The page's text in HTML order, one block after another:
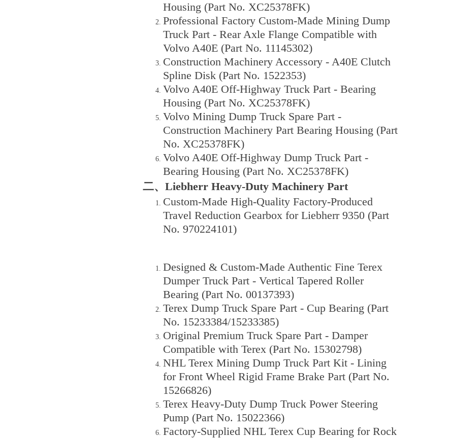
Housing (Part No. XC25378FK)
Professional Factory Custom-Made Mining Dump
Truck Part - Rear Axle Flange Compatible with
Volvo A40E (Part No. 11145302)
Construction Machinery Accessory - A40E Clutch
Spline Disk (Part No. 1522353)
Volvo A40E Off-Highway Truck Part - Bearing
Housing (Part No. XC25378FK)
Volvo Mining Dump Truck Spare Part -
Construction Machinery Part Bearing Housing (Part
No. XC25378FK)
Volvo A40E Off-Highway Dump Truck Part -
Bearing Housing (Part No. XC25378FK)
二、Liebherr Heavy-Duty Machinery Part
Custom-Made High-Quality Factory-Produced
Travel Reduction Gearbox for Liebherr 9350 (Part
No. 970224101)
Designed & Custom-Made Authentic Fine Terex
Dumper Truck Part - Vertical Tapered Roller
Bearing (Part No. 00137393)
Terex Dump Truck Spare Part - Cup Bearing (Part
No. 15233384/15233385)
Original Premium Truck Spare Part - Damper
Compatible with Terex (Part No. 15302798)
NHL Terex Mining Dump Truck Part Kit - Lining
for Front Wheel Rigid Frame Brake Part (Part No.
15266826)
Terex Heavy-Duty Dump Truck Power Steering
Pump (Part No. 15022366)
Factory-Supplied NHL Terex Cup Bearing for Rock